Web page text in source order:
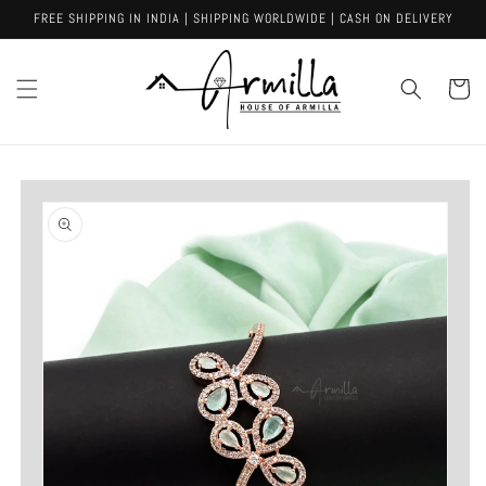
Skip to
FREE SHIPPING IN INDIA | SHIPPING WORLDWIDE | CASH ON DELIVERY
Cart
Skip to
product
information